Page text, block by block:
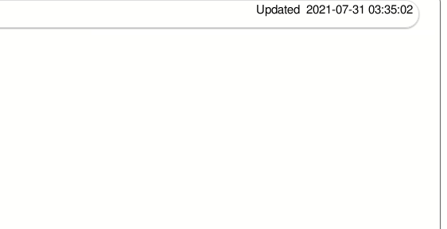
Updated 2021-07-31 03:35:02